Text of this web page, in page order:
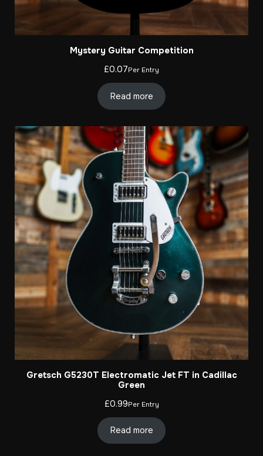
Mystery Guitar Competition
£0.07Per Entry
Read more
Gretsch G5230T Electromatic Jet FT in Cadillac
Green
£0.99Per Entry
Read more